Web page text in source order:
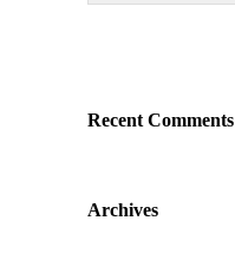
Recent Comments
Archives